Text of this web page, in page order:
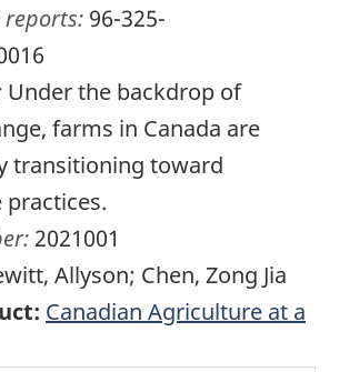
reports: 96-325-
Under the backdrop of
farms in Canada are
transitioning toward
practices.
2021001
Allyson; Chen, Zong Jia
Canadian Agriculture at a